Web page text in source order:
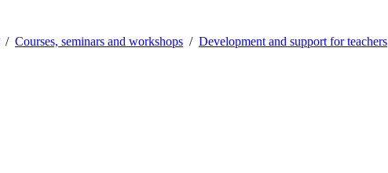
Courses, seminars and workshops Development and support for teachers